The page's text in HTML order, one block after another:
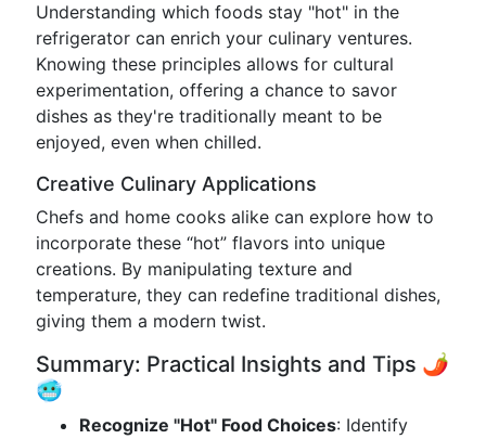
Understanding which foods stay "hot" in the
refrigerator can enrich your culinary ventures.
Knowing these principles allows for cultural
experimentation, offering a chance to savor
dishes as they're traditionally meant to be
enjoyed, even when chilled.
Creative Culinary Applications
Chefs and home cooks alike can explore how to
incorporate these “hot” flavors into unique
creations. By manipulating texture and
temperature, they can redefine traditional dishes,
giving them a modern twist.
Summary: Practical Insights and Tips 🌶️
🥶
Recognize "Hot" Food Choices: Identify